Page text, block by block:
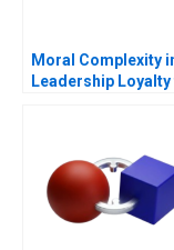
Moral Complexity
Leadership Loyalty